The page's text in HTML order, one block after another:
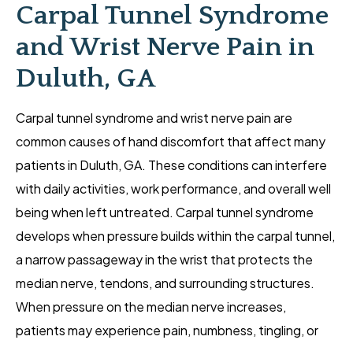
Carpal Tunnel Syndrome
and Wrist Nerve Pain in
Duluth, GA
Carpal tunnel syndrome and wrist nerve pain are
common causes of hand discomfort that affect many
patients in Duluth, GA. These conditions can interfere
with daily activities, work performance, and overall well
being when left untreated. Carpal tunnel syndrome
develops when pressure builds within the carpal tunnel,
a narrow passageway in the wrist that protects the
median nerve, tendons, and surrounding structures.
When pressure on the median nerve increases,
patients may experience pain, numbness, tingling, or